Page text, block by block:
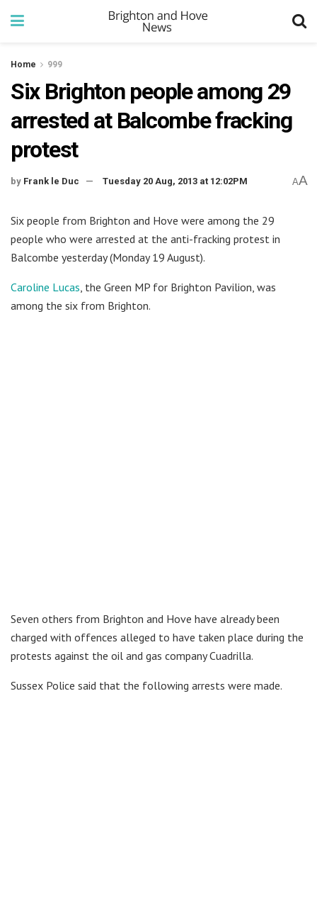
Home 999
Six Brighton people among 29
arrested at Balcombe fracking
protest
by Frank le Duc Tuesday 20 Aug, 2013 at 12:02PM AA
Six people from Brighton and Hove were among the 29
people who were arrested at the anti-fracking protest in
Balcombe yesterday (Monday 19 August).
Caroline Lucas , the Green MP for Brighton Pavilion, was
among the six from Brighton.
Seven others from Brighton and Hove have already been
charged with offences alleged to have taken place during the
protests against the oil and gas company Cuadrilla.
Sussex Police said that the following arrests were made.